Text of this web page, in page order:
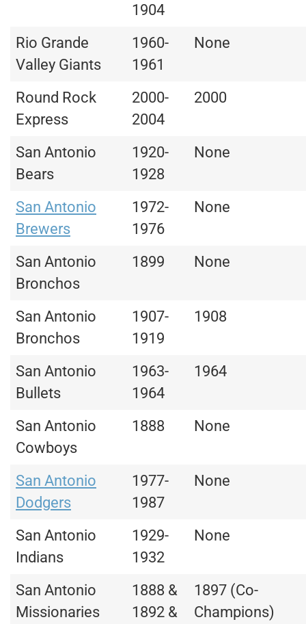
1904
Rio Grande
Valley Giants
1960-
1961
None
Round Rock
Express
2000-
2004
2000
San Antonio
Bears
1920-
1928
None
San Antonio
Brewers
1972-
1976
None
San Antonio
Bronchos
1899 None
San Antonio
Bronchos
1907-
1919
1908
San Antonio
Bullets
1963-
1964
1964
San Antonio
Cowboys
1888 None
San Antonio
Dodgers
1977-
1987
None
San Antonio
Indians
1929-
1932
None
San Antonio
Missionaries
1888 &
1892 &
1897 (Co-
Champions)